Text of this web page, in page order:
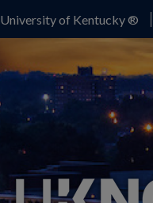
University of Kentucky ®